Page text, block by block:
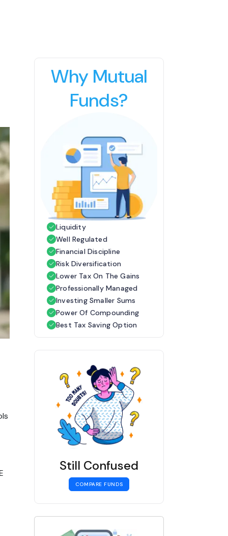
Why Mutual
Funds?
Liquidity
Well Regulated
Financial Discipline
Risk Diversification
Lower Tax On The Gains
Professionally Managed
Investing Smaller Sums
Power Of Compounding
Best Tax Saving Option
Still Confused
COMPARE FUNDS